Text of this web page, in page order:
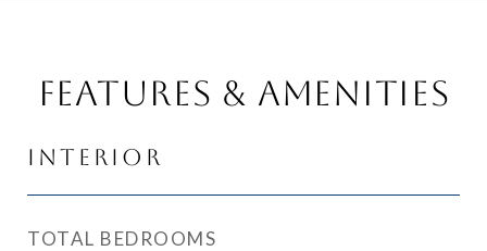
Features & Amenities
Interior
TOTAL BEDROOMS